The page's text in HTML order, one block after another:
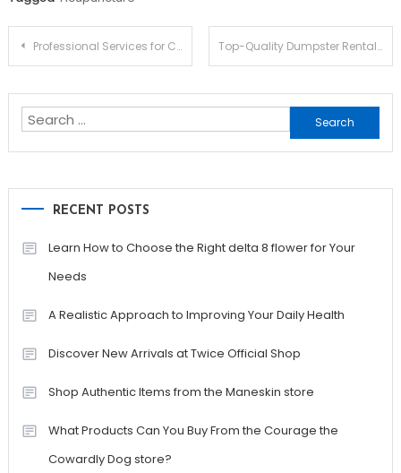
Post
Professional Services for Clean and Clear Gutters Top-Quality Dumpster Rentals Around
Search
for:
RECENT POSTS
Learn How to Choose the Right delta 8 flower for Your
Needs
A Realistic Approach to Improving Your Daily Health
Discover New Arrivals at Twice Official Shop
Shop Authentic Items from the Maneskin store
What Products Can You Buy From the Courage the
Cowardly Dog store?